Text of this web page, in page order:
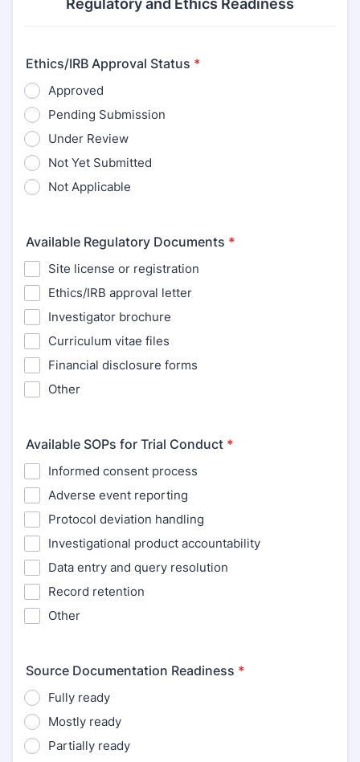
Regulatory and Ethics Readiness
Ethics/IRB Approval Status *
Approved
Pending Submission
Under Review
Not Yet Submitted
Not Applicable
Available Regulatory Documents *
Site license or registration
Ethics/IRB approval letter
Investigator brochure
Curriculum vitae files
Financial disclosure forms
Other
Available SOPs for Trial Conduct *
Informed consent process
Adverse event reporting
Protocol deviation handling
Investigational product accountability
Data entry and query resolution
Record retention
Other
Source Documentation Readiness *
Fully ready
Mostly ready
Partially ready